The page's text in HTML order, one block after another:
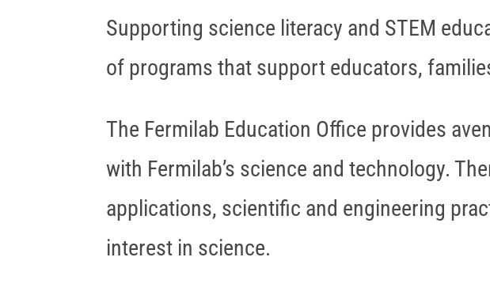
Supporting science literacy and STEM
of programs that support educators,
The Fermilab Education Office provides
with Fermilab’s science and technology.
applications, scientific and engineering
interest in science.